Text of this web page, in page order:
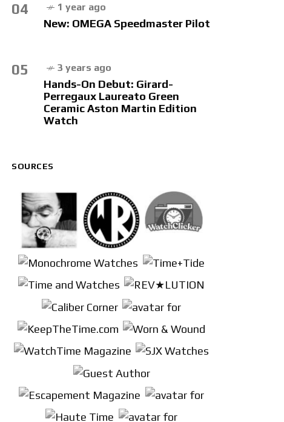
04 1 year ago
New: OMEGA Speedmaster Pilot
05 3 years ago
Hands-On Debut: Girard-
Perregaux Laureato Green
Ceramic Aston Martin Edition
Watch
SOURCES